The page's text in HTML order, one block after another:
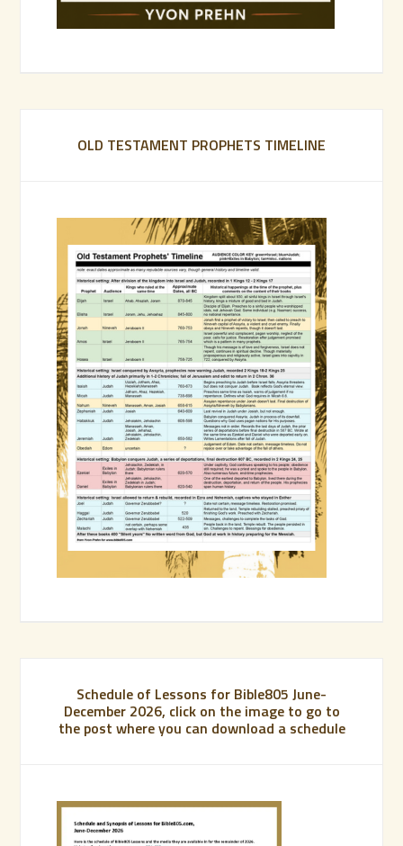
OLD TESTAMENT PROPHETS TIMELINE
Schedule of Lessons for Bible805 June-
December 2026, click on the image to go to
the post where you can download a schedule